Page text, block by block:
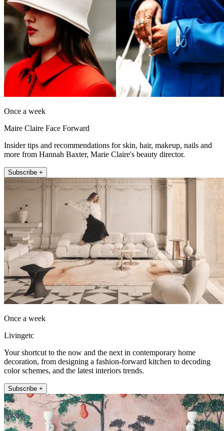
Once a week
Maire Claire Face Forward
Insider tips and recommendations for skin, hair, makeup, nails and
more from Hannah Baxter, Marie Claire's beauty director.
Subscribe +
Once a week
Livingetc
Your shortcut to the now and the next in contemporary home
decoration, from designing a fashion-forward kitchen to decoding
color schemes, and the latest interiors trends.
Subscribe +